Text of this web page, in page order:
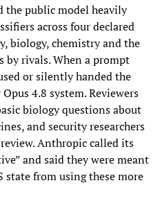
the public model heavily
across four declared
biology, chemistry and the
rivals. When a prompt
or silently handed the
4.8 system. Reviewers
biology questions about
and security researchers
Anthropic called its
and said they were meant
state from using these more